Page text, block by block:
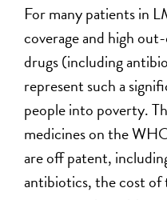
For many patients in
coverage and high
drugs (including
represent such a
people into poverty.
medicines on the
are off patent,
antibiotics, the cost